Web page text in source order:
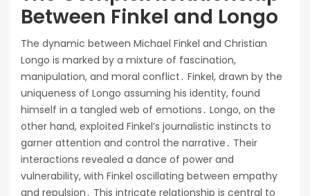
Between Finkel and Longo
The dynamic between Michael Finkel and Christian
Longo is marked by a mixture of fascination,
manipulation, and moral conflict․ Finkel, drawn by the
uniqueness of Longo assuming his identity, found
himself in a tangled web of emotions․ Longo, on the
other hand, exploited Finkel’s journalistic instincts to
garner attention and control the narrative․ Their
interactions revealed a dance of power and
vulnerability, with Finkel oscillating between empathy
and repulsion․ This intricate relationship is central to